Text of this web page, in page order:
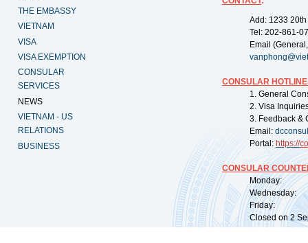
THE EMBASSY
VIETNAM
VISA
VISA EXEMPTION
CONSULAR
SERVICES
NEWS
VIETNAM - US
RELATIONS
BUSINESS
Add: 1233
Tel: 202-861-
Email
CONSULAR
1. General
2. Visa
3. Feedback &
Email:
Portal: https://
CONSULAR
Monday:
Wednesday:
Friday:
Closed on 2